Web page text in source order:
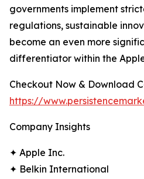
governments implement
regulations, sustainable
become an even more
differentiator within the
Checkout Now & Download
https://
Company Insights
✦ Apple Inc.
✦ Belkin International